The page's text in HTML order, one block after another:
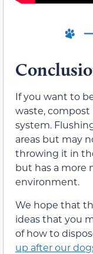
If you want to
waste, compost
system.
areas but may
throwing it in
but has a more
environment.
We hope that
ideas that you
of how to
up after our